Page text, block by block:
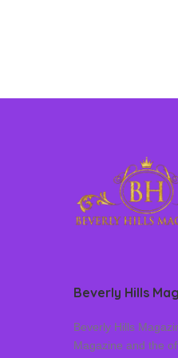
Beverly Hills
Beverly Hills
Magazine and the